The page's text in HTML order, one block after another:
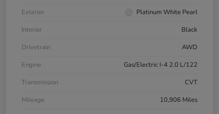
Exterior
Platinum White Pearl
Interior
Black
Drivetrain
AWD
Engine
Gas/Electric I-4 2.0 L/122
Transmission
CVT
Mileage
10,906 Miles